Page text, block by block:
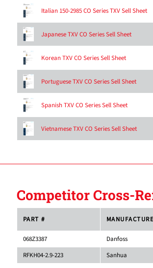
Italian 150-2985 CO Series TXV Sell Sheet
Japanese TXV CO Series Sell Sheet
Korean TXV CO Series Sell Sheet
Portuguese TXV CO Series Sell Sheet
Spanish TXV CO Series Sell Sheet
Vietnamese TXV CO Series Sell Sheet
Competitor Cross-
PART #
068Z3387
Danfoss
RFKH04-2.9-223
Sanhua